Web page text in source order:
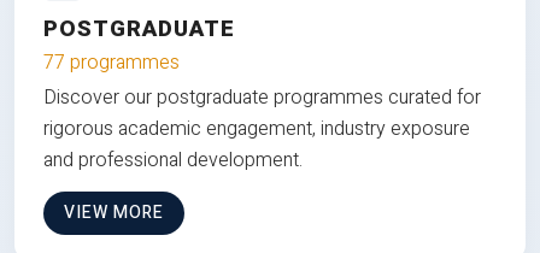
POSTGRADUATE
77 programmes
Discover our postgraduate programmes curated for
rigorous academic engagement, industry exposure
and professional development.
VIEW MORE